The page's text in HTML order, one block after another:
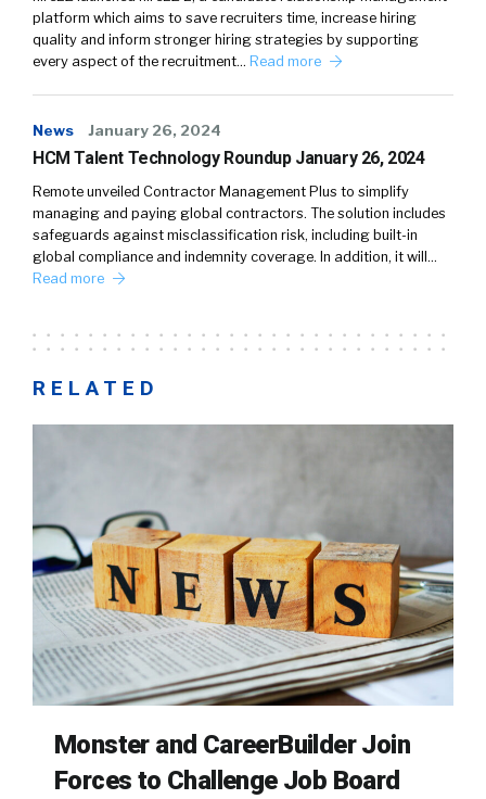
platform which aims to save recruiters time, increase hiring
quality and inform stronger hiring strategies by supporting
every aspect of the recruitment… Read more
News January 26, 2024
HCM Talent Technology Roundup January 26, 2024
Remote unveiled Contractor Management Plus to simplify
managing and paying global contractors. The solution includes
safeguards against misclassification risk, including built-in
global compliance and indemnity coverage. In addition, it will…
Read more
RELATED
Monster and CareerBuilder Join
Forces to Challenge Job Board